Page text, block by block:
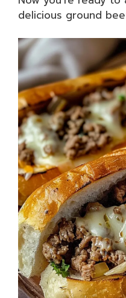
delicious ground